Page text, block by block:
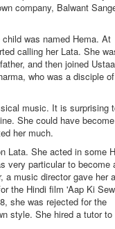
company, Balwant
was named Hema. At
calling her Lata. She
and then joined
who was a disciple of
music. It is surprising
She could have
her much.
Lata. She acted in some
very particular to become
a music director gave her a
the Hindi film 'Aap Ki
she was rejected for the
style. She hired a tutor to